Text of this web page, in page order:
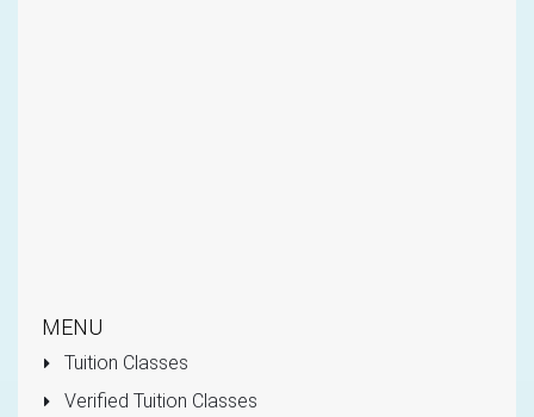
MENU
Tuition Classes
Verified Tuition Classes